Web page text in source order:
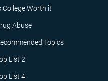
College Worth it
Abuse
Topics
List 2
List 4